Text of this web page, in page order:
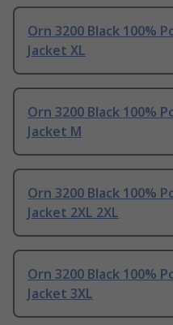
Orn 3200 Black 100%
Jacket XL
Orn 3200 Black 100%
Jacket M
Orn 3200 Black 100%
Jacket 2XL 2XL
Orn 3200 Black 100%
Jacket 3XL